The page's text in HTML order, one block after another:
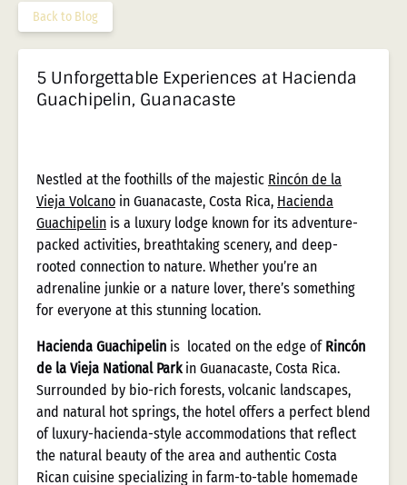
Back to Blog
5 Unforgettable Experiences at Hacienda
Guachipelin, Guanacaste
Nestled at the foothills of the majestic Rincón de la
Vieja Volcano in Guanacaste, Costa Rica, Hacienda
Guachipelin is a luxury lodge known for its adventure-
packed activities, breathtaking scenery, and deep-
rooted connection to nature. Whether you’re an
adrenaline junkie or a nature lover, there’s something
for everyone at this stunning location.
Hacienda Guachipelin is located on the edge of Rincón
de la Vieja National Parkin Guanacaste, Costa Rica.
Surrounded by bio-rich forests, volcanic landscapes,
and natural hot springs, the hotel offers a perfect blend
of luxury-hacienda-style accommodations that reflect
the natural beauty of the area and authentic Costa
Rican cuisine specializing in farm-to-table homemade